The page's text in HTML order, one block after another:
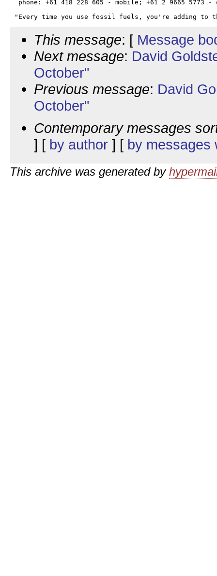
phone: +61 418 228 605 - mobile; +61 2 9665 5773 -
This message: [ Message
Next message: David
October"
Previous message: David
October"
Contemporary messages
] [ by author ] [ by messages
This archive was generated by